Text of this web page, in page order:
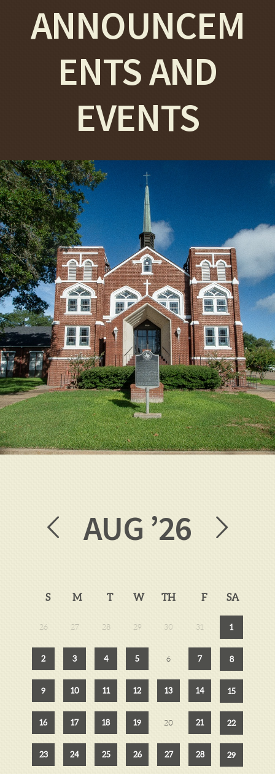
ANNOUNCEM
ENTS AND
EVENTS
AUG ’26
S M T W TH F SA
26 27 28 29 30 31 1
2 3 4 5 6 7 8
9 10 11 12 13 14 15
16 17 18 19 20 21 22
23 24 25 26 27 28 29